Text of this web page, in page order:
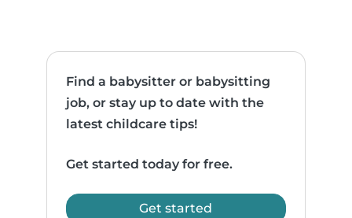
Find a babysitter or babysitting
job, or stay up to date with the
latest childcare tips!
Get started today for free.
Get started